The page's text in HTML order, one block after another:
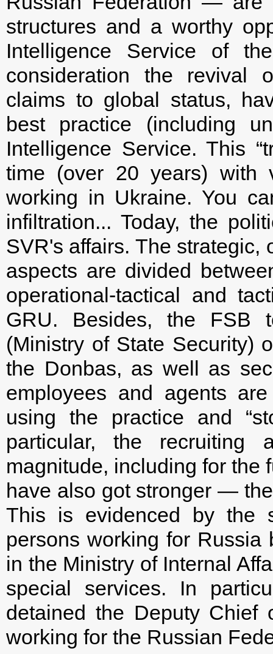
structures and a worthy
Intelligence Service of
consideration the revival
claims to global status,
best practice (including
Intelligence Service. This
time (over 20 years) with
working in Ukraine. You
infiltration... Today, the
SVR's affairs. The strategic,
aspects are divided
operational-tactical and
GRU. Besides, the FSB
(Ministry of State Security)
the Donbas, as well as
employees and agents
using the practice and
particular, the
magnitude, including for the
have also got stronger —
This is evidenced by the
persons working for
in the Ministry of Internal
special services. In
detained the Deputy Chief
working for the Russian